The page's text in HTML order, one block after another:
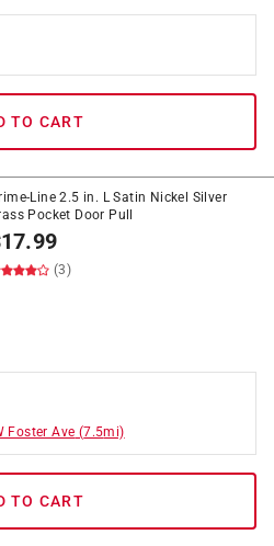
TO CART
Line 2.5 in. L Satin Nickel Silver
Pocket Door Pull
17.99
(3)
Foster Ave (7.5mi)
TO CART